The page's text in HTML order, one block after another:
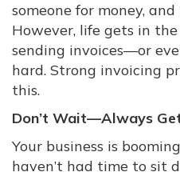
someone for money,
However, life gets in
sending invoices—or
hard. Strong invoicing
this.
Don’t Wait—Always
Your business is
haven’t had time to sit